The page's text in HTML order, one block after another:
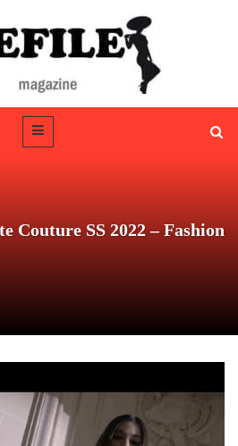
Couture SS 2022 – Fashion